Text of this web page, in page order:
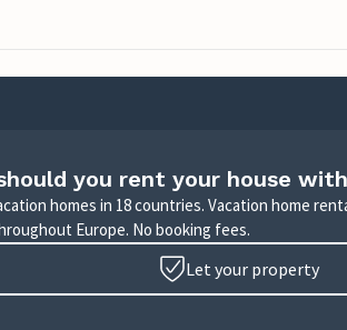
you rent your house
homes in 18 countries. Vacation home
Europe. No booking fees.
Let your property